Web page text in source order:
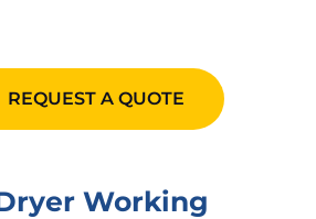
REQUEST A QUOTE
Working